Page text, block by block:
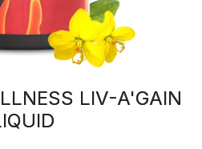
LIV-A'GAIN